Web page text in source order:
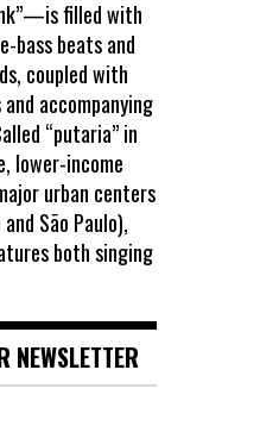
filled with
bass beats and
coupled with
accompanying
“putaria” in
lower-income
urban centers
São Paulo),
both singing
NEWSLETTER